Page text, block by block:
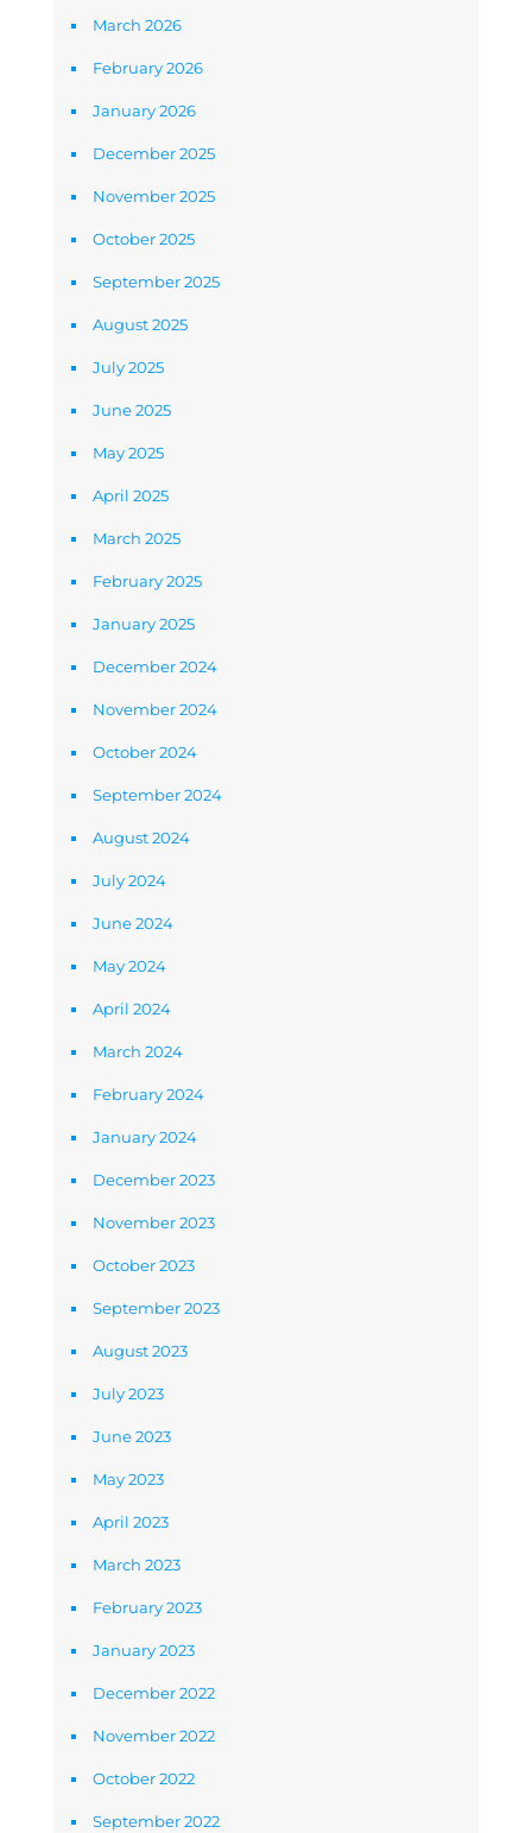
March 2026
February 2026
January 2026
December 2025
November 2025
October 2025
September 2025
August 2025
July 2025
June 2025
May 2025
April 2025
March 2025
February 2025
January 2025
December 2024
November 2024
October 2024
September 2024
August 2024
July 2024
June 2024
May 2024
April 2024
March 2024
February 2024
January 2024
December 2023
November 2023
October 2023
September 2023
August 2023
July 2023
June 2023
May 2023
April 2023
March 2023
February 2023
January 2023
December 2022
November 2022
October 2022
September 2022